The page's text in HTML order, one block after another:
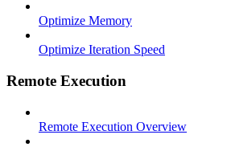
Optimize Memory
Optimize Iteration Speed
Remote Execution
Remote Execution Overview